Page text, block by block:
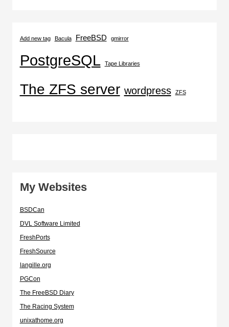
Add new tag Bacula FreeBSD gmirror
PostgreSQL Tape Libraries
The ZFS server wordpress ZFS
My Websites
BSDCan
DVL Software Limited
FreshPorts
FreshSource
langille.org
PGCon
The FreeBSD Diary
The Racing System
unixathome.org